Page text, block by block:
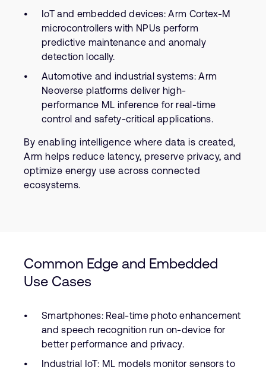
IoT and embedded devices: Arm Cortex-M
microcontrollers with NPUs perform
predictive maintenance and anomaly
detection locally.
Automotive and industrial systems: Arm
Neoverse platforms deliver high-
performance ML inference for real-time
control and safety-critical applications.
By enabling intelligence where data is created,
Arm helps reduce latency, preserve privacy, and
optimize energy use across connected
ecosystems.
Common Edge and Embedded
Use Cases
Smartphones: Real-time photo enhancement
and speech recognition run on-device for
better performance and privacy.
Industrial IoT: ML models monitor sensors to